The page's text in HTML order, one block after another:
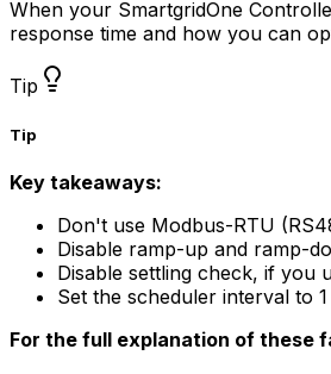
When your SmartgridOne
response time and how you can
Tip
Tip
Key takeaways:
Don't use Modbus-RTU
Disable ramp-up and ramp-
Disable settling check, if you
Set the scheduler interval to
For the full explanation of these